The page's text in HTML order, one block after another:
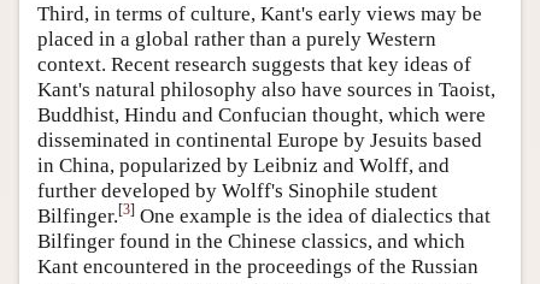
Third, in terms of culture, Kant's early views may be
placed in a global rather than a purely Western
context. Recent research suggests that key ideas of
Kant's natural philosophy also have sources in Taoist,
Buddhist, Hindu and Confucian thought, which were
disseminated in continental Europe by Jesuits based
in China, popularized by Leibniz and Wolff, and
further developed by Wolff's Sinophile student
Bilfinger.[3] One example is the idea of dialectics that
Bilfinger found in the Chinese classics, and which
Kant encountered in the proceedings of the Russian